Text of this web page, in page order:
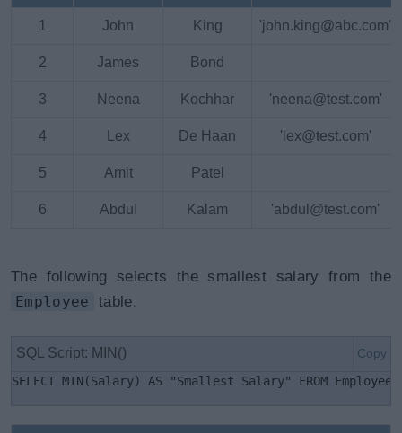
1 John King 'john.king@abc.com'
2 James Bond
3 Neena Kochhar 'neena@test.com'
4 Lex De Haan 'lex@test.com'
5 Amit Patel
6 Abdul Kalam 'abdul@test.com'
The following selects the smallest salary from the
Employee
table.
SQL Script: MIN()
Copy
SELECT MIN(Salary) AS "Smallest Salary" FROM